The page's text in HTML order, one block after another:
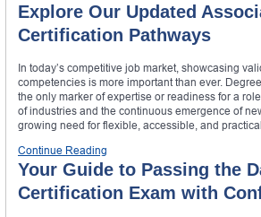
Explore Our Updated
Certification Pathways
In today’s competitive job market, showcasing
competencies is more important than ever.
the only marker of expertise or readiness for a
of industries and the continuous emergence of
growing need for flexible, accessible, and
Continue Reading
Your Guide to Passing the
Certification Exam with